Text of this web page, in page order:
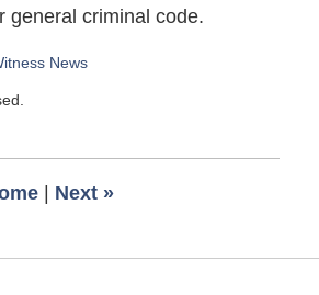
general criminal code.
News
| Next »